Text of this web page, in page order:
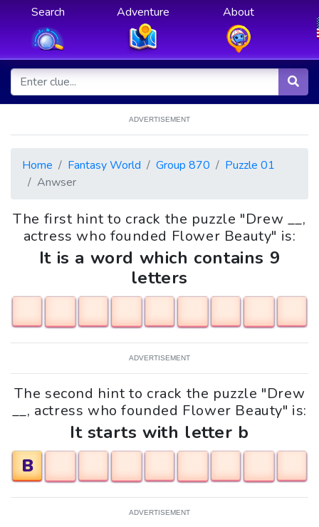
Search Adventure About
ADVERTISEMENT
Home Fantasy World Group 870
Puzzle 01
Anwser
The first hint to crack the puzzle "Drew __,
actress who founded Flower Beauty" is:
It is a word which contains 9
letters
ADVERTISEMENT
The second hint to crack the puzzle "Drew
__, actress who founded Flower Beauty" is:
It starts with letter b
B
ADVERTISEMENT